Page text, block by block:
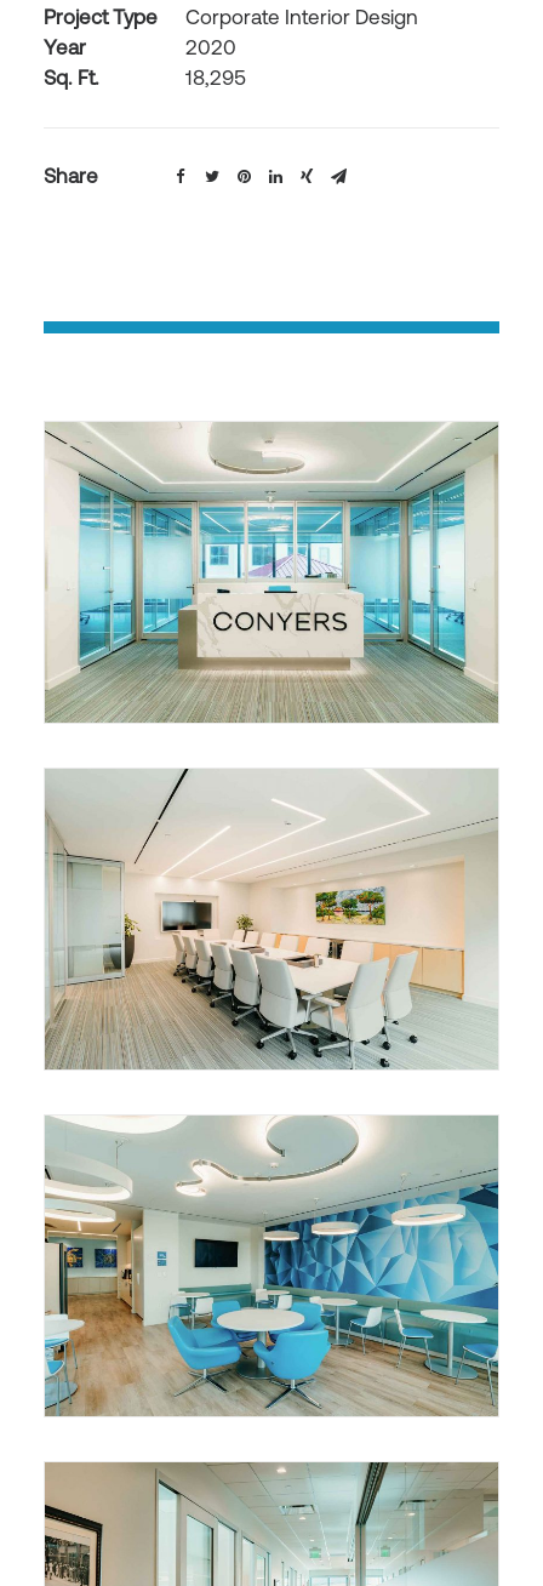
Project Type
Corporate Interior Design
Year
2020
Sq. Ft.
18,295
Share